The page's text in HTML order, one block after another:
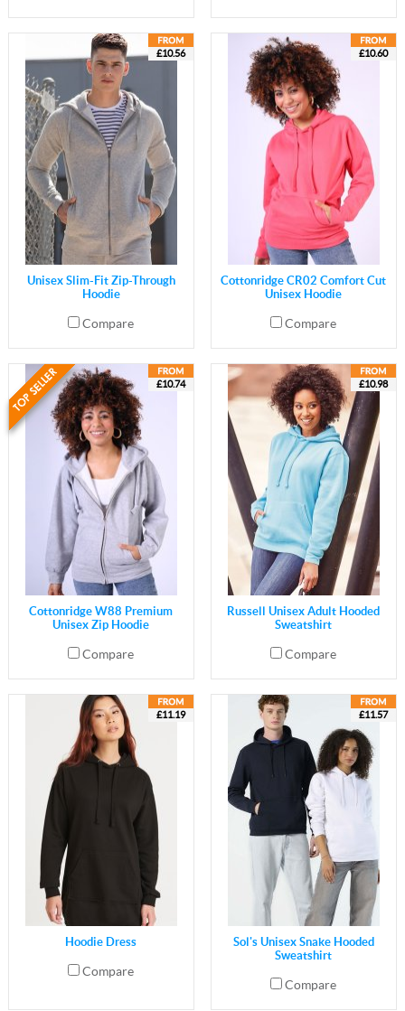
£10.56
Unisex Slim-Fit Zip-Through
Hoodie
Compare
£10.60
Cottonridge CR02 Comfort Cut
Unisex Hoodie
Compare
£10.74
Cottonridge W88 Premium
Unisex Zip Hoodie
Compare
£10.98
Russell Unisex Adult Hooded
Sweatshirt
Compare
£11.19
Hoodie Dress
Compare
£11.57
Sol's Unisex Snake Hooded
Sweatshirt
Compare